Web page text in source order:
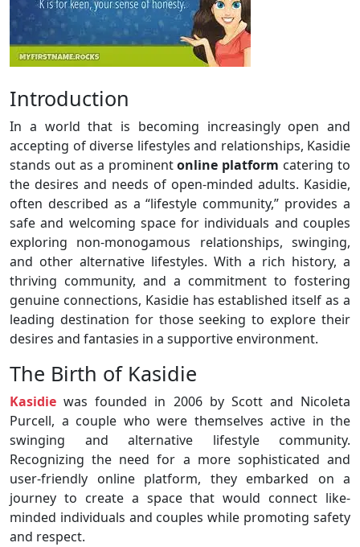
Introduction
In a world that is becoming increasingly open and
accepting of diverse lifestyles and relationships, Kasidie
stands out as a prominentonline platform catering to
the desires and needs of open-minded adults. Kasidie,
often described as a “lifestyle community,” provides a
safe and welcoming space for individuals and couples
exploring non-monogamous relationships, swinging,
and other alternative lifestyles. With a rich history, a
thriving community, and a commitment to fostering
genuine connections, Kasidie has established itself as a
leading destination for those seeking to explore their
desires and fantasies in a supportive environment.
The Birth of Kasidie
Kasidie was founded in 2006 by Scott and Nicoleta
Purcell, a couple who were themselves active in the
swinging and alternative lifestyle community.
Recognizing the need for a more sophisticated and
user-friendly online platform, they embarked on a
journey to create a space that would connect like-
minded individuals and couples while promoting safety
and respect.